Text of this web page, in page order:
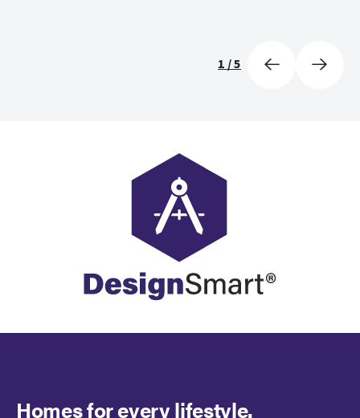
1/5
Homes for every lifestyle.